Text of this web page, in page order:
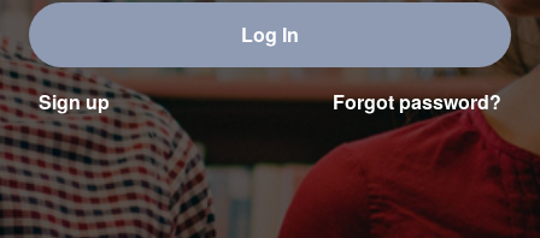
Log In
Sign up Forgot password?